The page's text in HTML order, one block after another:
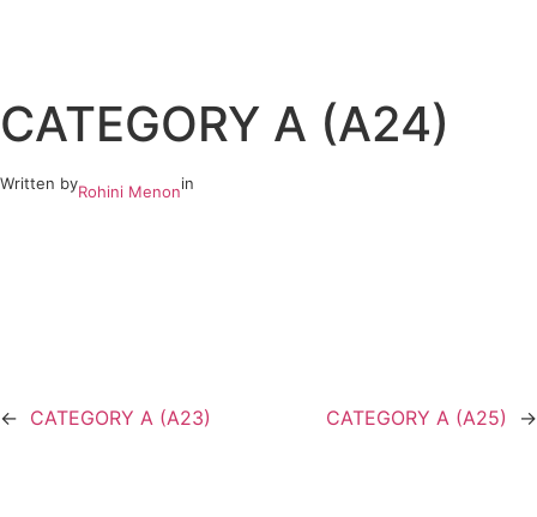
content
CATEGORY A (A24)
Written byRohini Menonin
← CATEGORY A (A23) CATEGORY A (A25) →